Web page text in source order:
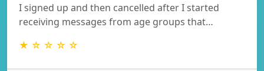
I signed up and then cancelled after I started
receiving messages from age groups that…
★ ☆ ☆ ☆ ☆